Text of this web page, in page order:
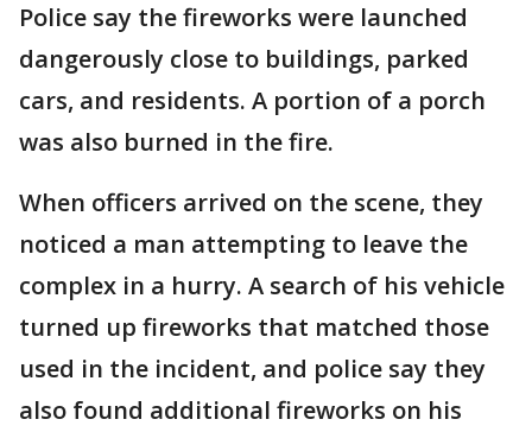
Police say the fireworks were launched
dangerously close to buildings, parked
cars, and residents. A portion of a porch
was also burned in the fire.
When officers arrived on the scene, they
noticed a man attempting to leave the
complex in a hurry. A search of his vehicle
turned up fireworks that matched those
used in the incident, and police say they
also found additional fireworks on his